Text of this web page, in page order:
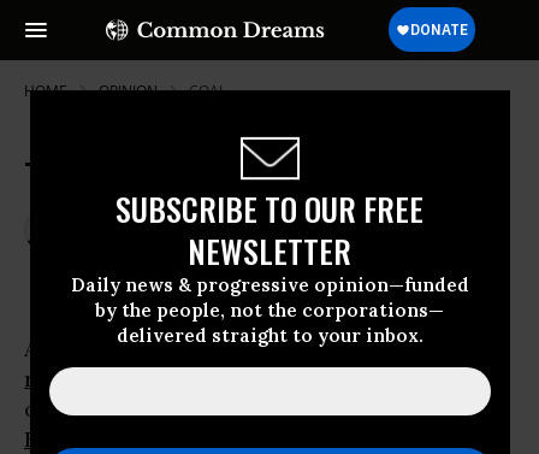
SUBSCRIBE TO OUR FREE
NEWSLETTER
Daily news & progressive opinion—funded
by the people, not the corporations—
delivered straight to your inbox.
HOME OPINION COAL
Time For Renewable Energy
May 16, 2009
Common Dreams
After years of opposing or ridiculing
renewable energy
companies are using a new approach. A recent
ExxonMobil